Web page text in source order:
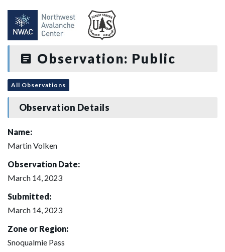
Observation: Public
All Observations
Observation Details
Name:
Martin Volken
Observation Date:
March 14, 2023
Submitted:
March 14, 2023
Zone or Region:
Snoqualmie Pass